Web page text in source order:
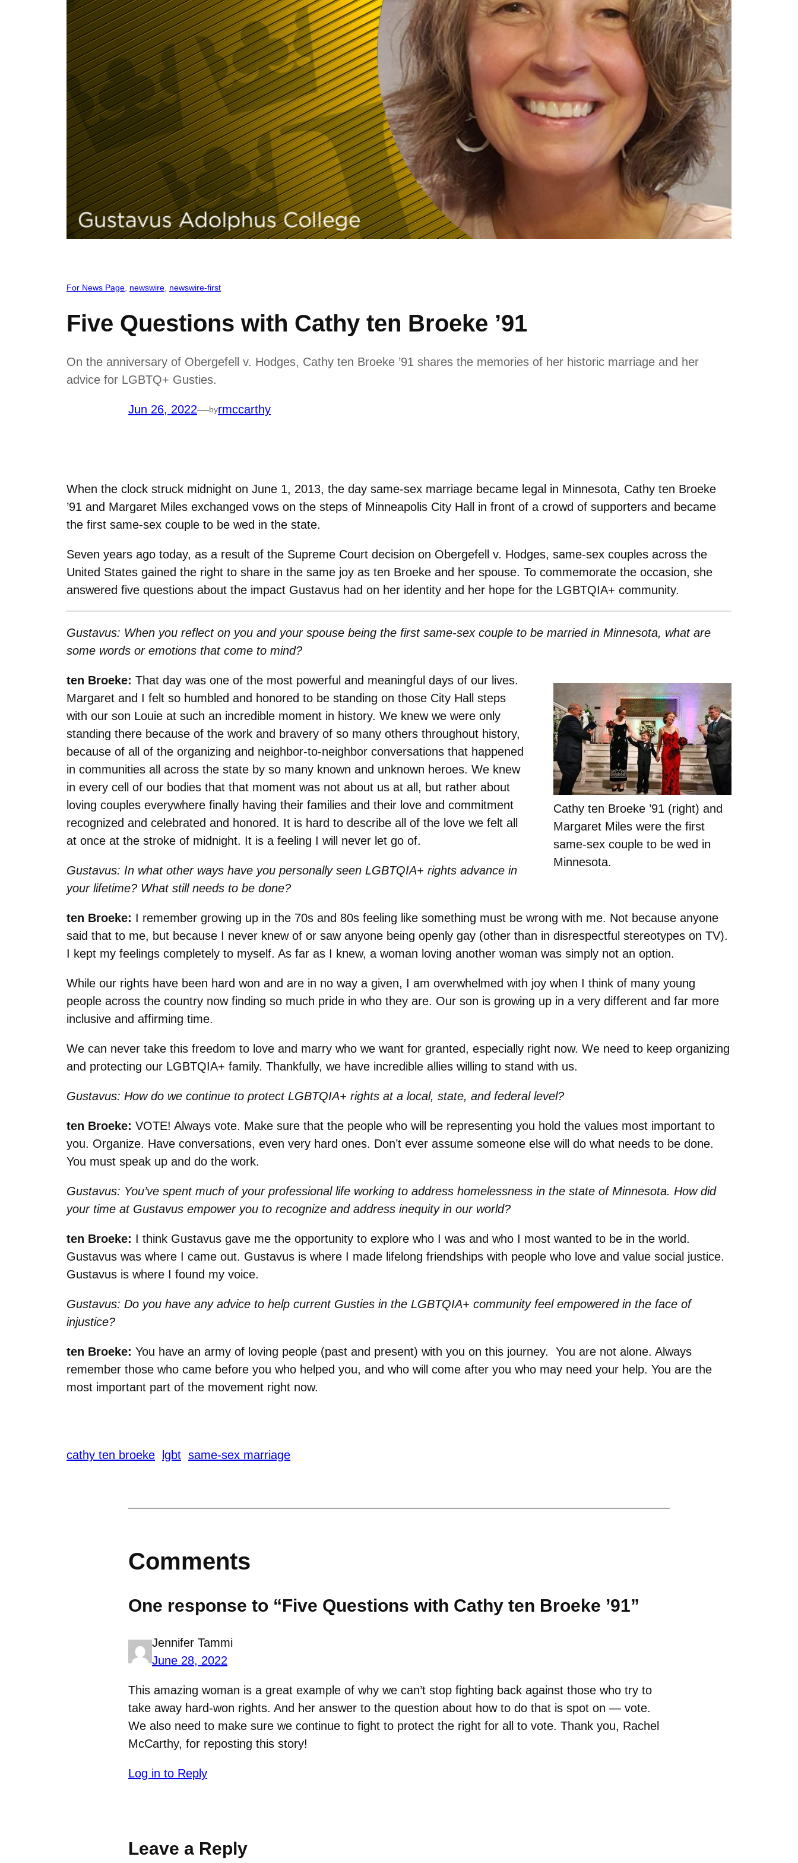
For News Page newswire newswire-first
Five Questions with Cathy ten Broeke ’91
On the anniversary of Obergefell v. Hodges, Cathy ten Broeke ’91 shares the memories of her historic marriage and her
advice for LGBTQ+ Gusties.
Jun 26, 2022—byrmccarthy
When the clock struck midnight on June 1, 2013, the day same-sex marriage became legal in Minnesota, Cathy ten Broeke
’91 and Margaret Miles exchanged vows on the steps of Minneapolis City Hall in front of a crowd of supporters and became
the first same-sex couple to be wed in the state.
Seven years ago today, as a result of the Supreme Court decision on Obergefell v. Hodges, same-sex couples across the
United States gained the right to share in the same joy as ten Broeke and her spouse. To commemorate the occasion, she
answered five questions about the impact Gustavus had on her identity and her hope for the LGBTQIA+ community.
Gustavus: When you reflect on you and your spouse being the first same-sex couple to be married in Minnesota, what are
some words or emotions that come to mind?
Cathy ten Broeke ’91 (right) and
Margaret Miles were the first
same-sex couple to be wed in
Minnesota.
ten Broeke: That day was one of the most powerful and meaningful days of our lives.
Margaret and I felt so humbled and honored to be standing on those City Hall steps
with our son Louie at such an incredible moment in history. We knew we were only
standing there because of the work and bravery of so many others throughout history,
because of all of the organizing and neighbor-to-neighbor conversations that happened
in communities all across the state by so many known and unknown heroes. We knew
in every cell of our bodies that that moment was not about us at all, but rather about
loving couples everywhere finally having their families and their love and commitment
recognized and celebrated and honored. It is hard to describe all of the love we felt all
at once at the stroke of midnight. It is a feeling I will never let go of.
Gustavus: In what other ways have you personally seen LGBTQIA+ rights advance in
your lifetime? What still needs to be done?
ten Broeke: I remember growing up in the 70s and 80s feeling like something must be wrong with me. Not because anyone
said that to me, but because I never knew of or saw anyone being openly gay (other than in disrespectful stereotypes on TV).
I kept my feelings completely to myself. As far as I knew, a woman loving another woman was simply not an option.
While our rights have been hard won and are in no way a given, I am overwhelmed with joy when I think of many young
people across the country now finding so much pride in who they are. Our son is growing up in a very different and far more
inclusive and affirming time.
We can never take this freedom to love and marry who we want for granted, especially right now. We need to keep organizing
and protecting our LGBTQIA+ family. Thankfully, we have incredible allies willing to stand with us.
Gustavus: How do we continue to protect LGBTQIA+ rights at a local, state, and federal level?
ten Broeke: VOTE! Always vote. Make sure that the people who will be representing you hold the values most important to
you. Organize. Have conversations, even very hard ones. Don’t ever assume someone else will do what needs to be done.
You must speak up and do the work.
Gustavus: You’ve spent much of your professional life working to address homelessness in the state of Minnesota. How did
your time at Gustavus empower you to recognize and address inequity in our world?
ten Broeke: I think Gustavus gave me the opportunity to explore who I was and who I most wanted to be in the world.
Gustavus was where I came out. Gustavus is where I made lifelong friendships with people who love and value social justice.
Gustavus is where I found my voice.
Gustavus: Do you have any advice to help current Gusties in the LGBTQIA+ community feel empowered in the face of
injustice?
ten Broeke: You have an army of loving people (past and present) with you on this journey. You are not alone. Always
remember those who came before you who helped you, and who will come after you who may need your help. You are the
most important part of the movement right now.
cathy ten broeke lgbt same-sex marriage
Comments
One response to “Five Questions with Cathy ten Broeke ’91”
Jennifer Tammi
June 28, 2022
This amazing woman is a great example of why we can’t stop fighting back against those who try to
take away hard-won rights. And her answer to the question about how to do that is spot on — vote.
We also need to make sure we continue to fight to protect the right for all to vote. Thank you, Rachel
McCarthy, for reposting this story!
Log in to Reply
Leave a Reply